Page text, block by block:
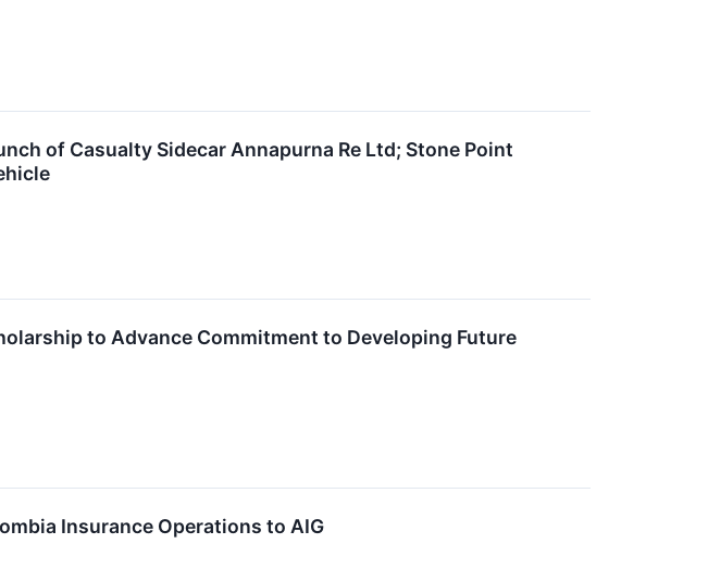
of Casualty Sidecar Annapurna Re Ltd; Stone Point
to Advance Commitment to Developing Future
Insurance Operations to AIG